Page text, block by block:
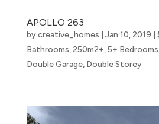
APOLLO 263
bycreative_homes Jan 10, 2019
Bathrooms, 250m2+,5+ Bedrooms
Double Garage, Double Storey